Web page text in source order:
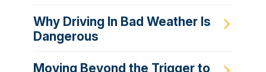
Why Driving In Bad Weather Is
Dangerous
Moving Beyond the Trigger to